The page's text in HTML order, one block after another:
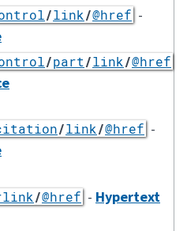
/link/@href -
/part/link/@href
/link/@href -
/@href - Hypertext